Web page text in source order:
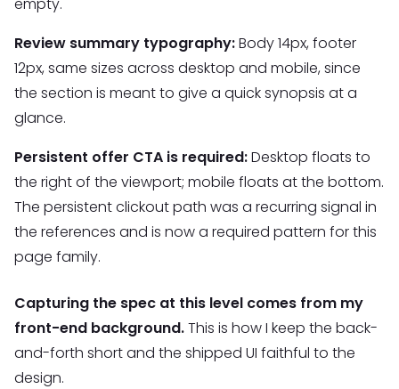
Review summary typography:Body 14px, footer
12px, same sizes across desktop and mobile, since
the section is meant to give a quick synopsis at a
glance.
Persistent offer CTA is required:Desktop floats to
the right of the viewport; mobile floats at the bottom.
The persistent clickout path was a recurring signal in
the references and is now a required pattern for this
page family.
Capturing the spec at this level comes from my
front-end background.This is how I keep the back-
and-forth short and the shipped UI faithful to the
design.